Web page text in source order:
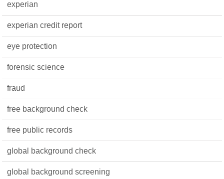
experian
experian credit report
eye protection
forensic science
fraud
free background check
free public records
global background check
global background screening